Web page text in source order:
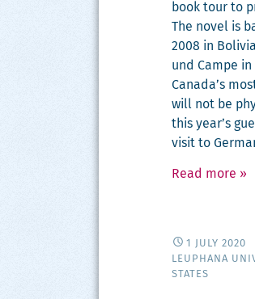
book tour to
The nov­el is
2008 in
und Campe in
Canada’s
will not be
this year’s
vis­it to
Read more »
1 JULY 2020
LEUPHANA
STATES